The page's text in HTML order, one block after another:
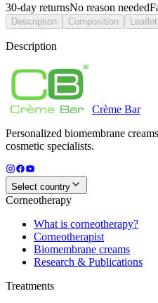
30-day returnsNo reason needed
Description Composition Leaflet
Description
Crème Bar
Personalized biomembrane
cosmetic specialists.
Select country
Corneotherapy
What is corneotherapy?
Corneotherapist
Biomembrane creams
Research & Publications
Treatments